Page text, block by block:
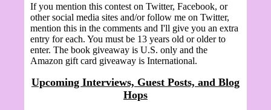
If you mention this contest on Twitter, Facebook, or
other social media sites and/or follow me on Twitter,
mention this in the comments and I'll give you an extra
entry for each. You must be 13 years old or older to
enter. The book giveaway is U.S. only and the
Amazon gift card giveaway is International.
Upcoming Interviews, Guest Posts, and Blog
Hops